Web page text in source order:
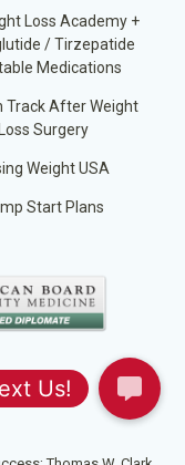
Loss Academy +
/ Tirzepatide
Medications
Track After Weight
Loss Surgery
Weight USA
Start Plans